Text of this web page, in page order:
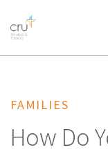
AFRICA
AMERICA /
OCEANIA
FAMILIES
How Do